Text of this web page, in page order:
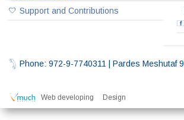
Support and Contributions
Phone: 972-9-7740311 | Pardes Meshutaf
Web developing Design